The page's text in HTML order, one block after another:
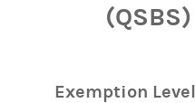
Exemption Level